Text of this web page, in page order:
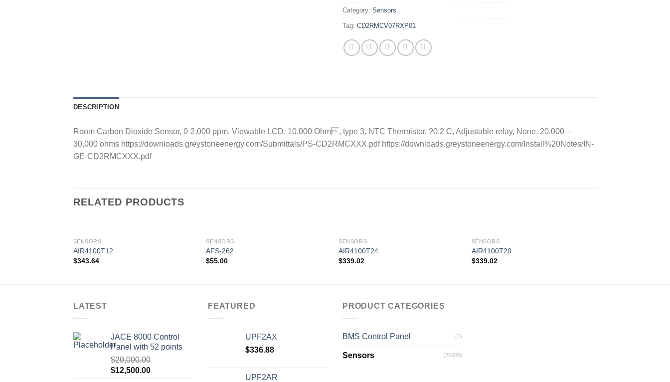
Category: Sensors
Tag: CD2RMCV07RXP01
DESCRIPTION
Room Carbon Dioxide Sensor, 0-2,000 ppm, Viewable LCD, 10,000 Ohm, type 3, NTC Thermistor, ?0.2 C, Adjustable relay, None, 20,000 –
30,000 ohms https://downloads.greystoneenergy.com/Submittals/PS-CD2RMCXXX.pdf https://downloads.greystoneenergy.com/Install%20Notes/IN-
GE-CD2RMCXXX.pdf
RELATED PRODUCTS
SENSORS
AIR4100T12
$343.64
SENSORS
AFS-262
$55.00
SENSORS
AIR4100T24
$339.02
SENSORS
AIR4100T20
$339.02
LATEST
JACE 8000 Control
Panel with 52 points
$20,000.00
Original
$12,500.00Current
FEATURED
UPF2AX
$336.88
UPF2AR
PRODUCT CATEGORIES
BMS Control Panel (1)
Sensors (25489)